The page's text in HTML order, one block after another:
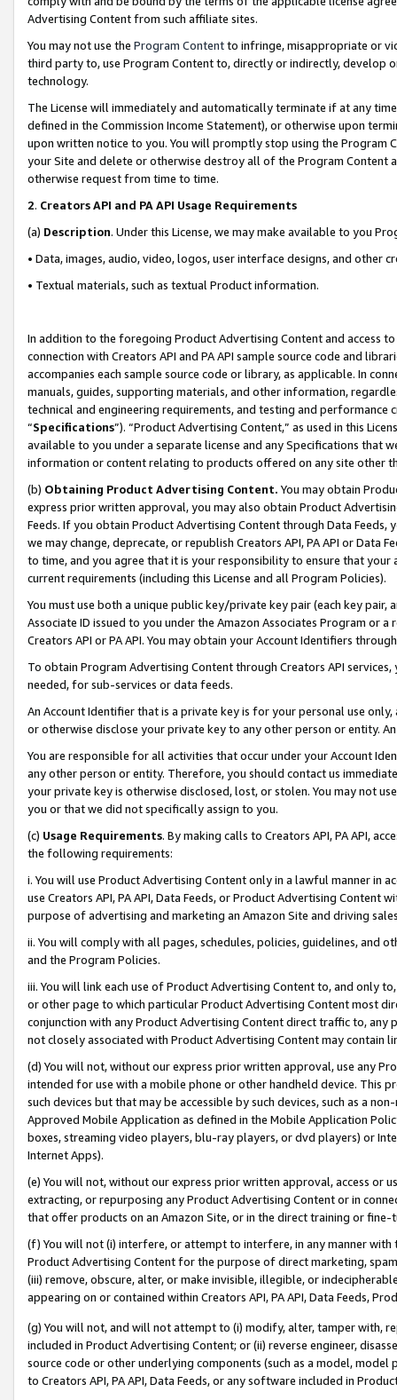
Advertising Content from such affiliate sites.
You may not use the Program Contentto infringe, misappropriate or
third party to, use Program Content to, directly or indirectly, develop
technology.
The License will immediately and automatically terminate if at any
defined in the Commission Income Statement), or otherwise upon
upon written notice to you. You will promptly stop using the Program
your Site and delete or otherwise destroy all of the Program Content
otherwise request from time to time.
2. Creators API and PA API Usage Requirements
(a) Description. Under this License, we may make available to you
• Data, images, audio, video, logos, user interface designs, and other
• Textual materials, such as textual Product information.
In addition to the foregoing Product Advertising Content and access
connection with Creators API and PA API sample source code and
accompanies each sample source code or library, as applicable. In
manuals, guides, supporting materials, and other information,
technical and engineering requirements, and testing and
“Specifications”). “Product Advertising Content,” as used in this
available to you under a separate license and any Specifications that
information or content relating to products offered on any site other
(b) Obtaining Product Advertising Content. You may obtain
express prior written approval, you may also obtain Product
Feeds. If you obtain Product Advertising Content through Data Feeds,
we may change, deprecate, or republish Creators API, PA API or Data
to time, and you agree that it is your responsibility to ensure that your
current requirements (including this License and all Program Policies).
You must use both a unique public key/private key pair (each key pair,
Associate ID issued to you under the Amazon Associates Program or
Creators API or PA API. You may obtain your Account Identifiers
To obtain Program Advertising Content through Creators API
needed, for sub-services or data feeds.
An Account Identifier that is a private key is for your personal use
or otherwise disclose your private key to any other person or entity.
You are responsible for all activities that occur under your Account
any other person or entity. Therefore, you should contact us
your private key is otherwise disclosed, lost, or stolen. You may not
you or that we did not specifically assign to you.
(c) Usage Requirements. By making calls to Creators API, PA API,
the following requirements:
i. You will use Product Advertising Content only in a lawful manner in
use Creators API, PA API, Data Feeds, or Product Advertising
purpose of advertising and marketing an Amazon Site and driving
ii. You will comply with all pages, schedules, policies, guidelines, and
and the Program Policies.
iii. You will link each use of Product Advertising Content to, and only
or other page to which particular Product Advertising Content most
conjunction with any Product Advertising Content direct traffic to,
not closely associated with Product Advertising Content may contain
(d) You will not, without our express prior written approval, use any
intended for use with a mobile phone or other handheld device. This
such devices but that may be accessible by such devices, such as a
Approved Mobile Application as defined in the Mobile Application
boxes, streaming video players, blu-ray players, or dvd players) or
Internet Apps).
(e) You will not, without our express prior written approval, access or
extracting, or repurposing any Product Advertising Content or in
that offer products on an Amazon Site, or in the direct training or
(f) You will not (i) interfere, or attempt to interfere, in any manner
Product Advertising Content for the purpose of direct marketing,
(iii) remove, obscure, alter, or make invisible, illegible, or
appearing on or contained within Creators API, PA API, Data Feeds,
(g) You will not, and will not attempt to (i) modify, alter, tamper with,
included in Product Advertising Content; or (ii) reverse engineer,
source code or other underlying components (such as a model,
to Creators API, PA API, Data Feeds, or any software included in